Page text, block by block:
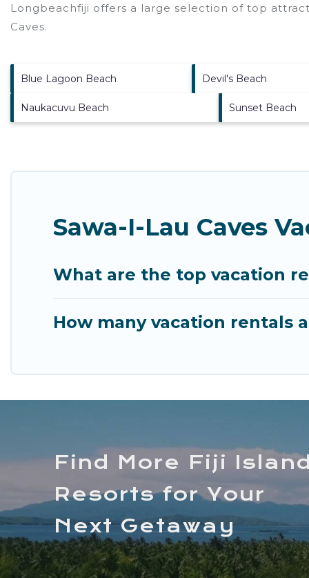
Longbeachfiji offers a large selection of top
Caves.
Blue Lagoon Beach Devil's Beach
Naukacuvu Beach Sunset Beach
Sawa-I-Lau Caves
What are the top vacation
How many vacation rentals
Find More Fiji
Resorts for Your
Next Getaway